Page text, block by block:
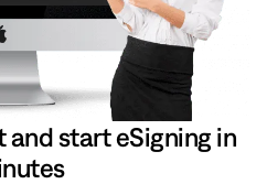
and start eSigning in